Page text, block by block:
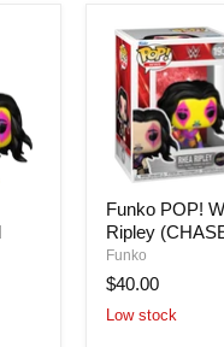
Funko POP!
Ripley
Funko
$40.00
Low stock